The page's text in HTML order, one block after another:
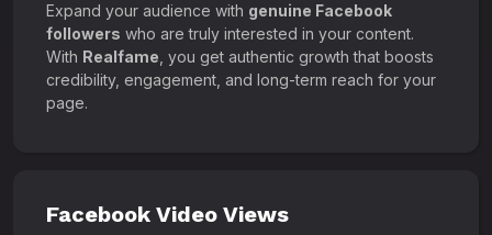
Expand your audience with genuine Facebook
followers who are truly interested in your content.
With Realfame , you get authentic growth that boosts
credibility, engagement, and long-term reach for your
page.
Facebook Video Views